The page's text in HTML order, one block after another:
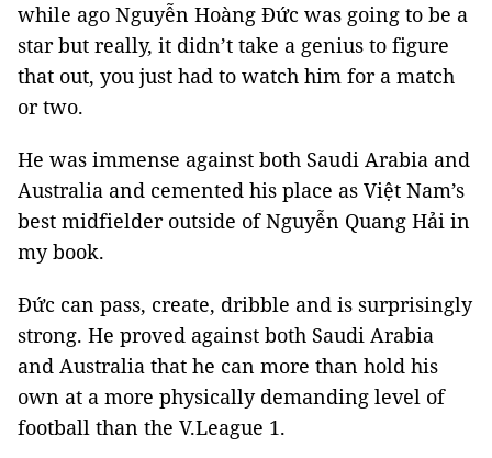
while ago Nguyễn Hoàng Đức was going to be a
star but really, it didn’t take a genius to figure
that out, you just had to watch him for a match
or two.
He was immense against both Saudi Arabia and
Australia and cemented his place as Việt Nam’s
best midfielder outside of Nguyễn Quang Hải in
my book.
Đức can pass, create, dribble and is surprisingly
strong. He proved against both Saudi Arabia
and Australia that he can more than hold his
own at a more physically demanding level of
football than the V.League 1.